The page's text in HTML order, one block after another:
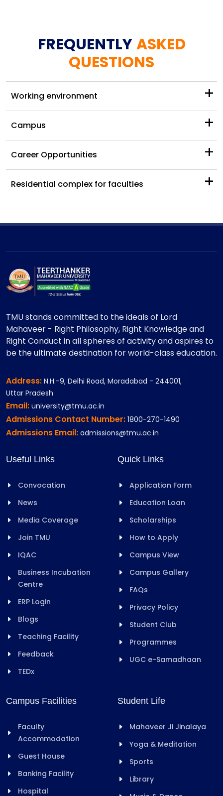
FREQUENTLY ASKED
QUESTIONS
Working environment +
Campus +
Career Opportunities +
Residential complex for faculties +
TMU stands committed to the ideals of Lord
Mahaveer - Right Philosophy, Right Knowledge and
Right Conduct in all spheres of activity and aspires to
be the ultimate destination for world-class education.
Address: N.H.-9, Delhi Road, Moradabad - 244001,
Uttar Pradesh
Email: university@tmu.ac.in
Admissions Contact Number: 1800-270-1490
Admissions Email: admissions@tmu.ac.in
Useful Links
Convocation
News
Media Coverage
Join TMU
IQAC
Business Incubation
Centre
ERP Login
Blogs
Teaching Facility
Feedback
TEDx
Quick Links
Application Form
Education Loan
Scholarships
How to Apply
Campus View
Campus Gallery
FAQs
Privacy Policy
Student Club
Programmes
UGC e-Samadhaan
Campus Facilities
Faculty
Accommodation
Guest House
Banking Facility
Hospital
Student Life
Mahaveer Ji Jinalaya
Yoga & Meditation
Sports
Library